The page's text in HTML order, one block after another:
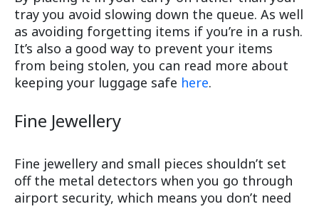
tray you avoid slowing down the queue. As well
as avoiding forgetting items if you’re in a rush.
It’s also a good way to prevent your items
from being stolen, you can read more about
keeping your luggage safe here.
Fine Jewellery
Fine jewellery and small pieces shouldn’t set
off the metal detectors when you go through
airport security, which means you don’t need